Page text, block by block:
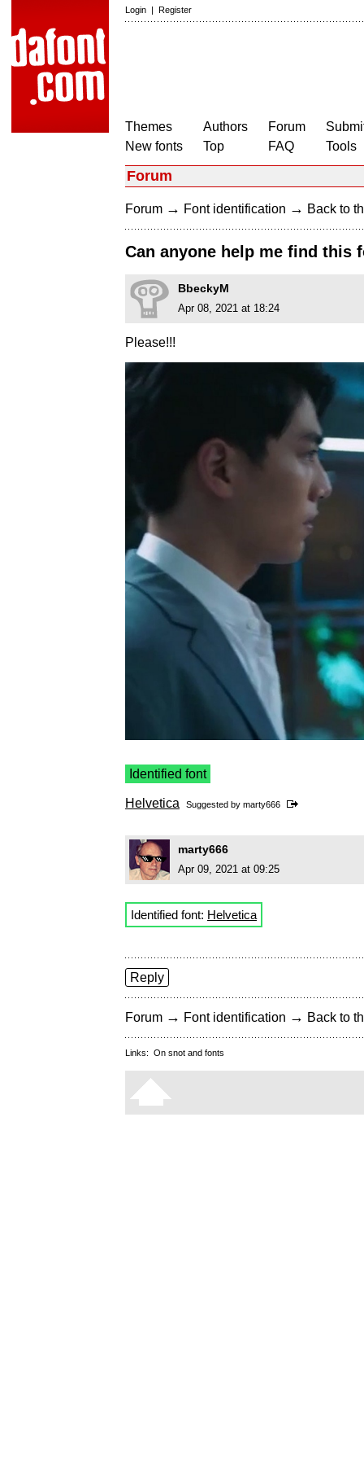
Login | Register
Themes
New fonts
Authors
Top
Forum
FAQ
Tools
Forum
Forum → Font identification → Back to
Can anyone help me find this
BbeckyM
Apr 08, 2021 at 18:24
Please!!!
Identified font
Helvetica Suggested by marty666
marty666
Apr 09, 2021 at 09:25
Identified font: Helvetica
Reply
Forum → Font identification → Back to
Links: On snot and fonts